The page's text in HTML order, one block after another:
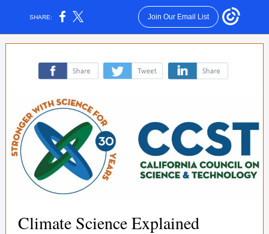
SHARE: Join Our Email List
Climate Science Explained